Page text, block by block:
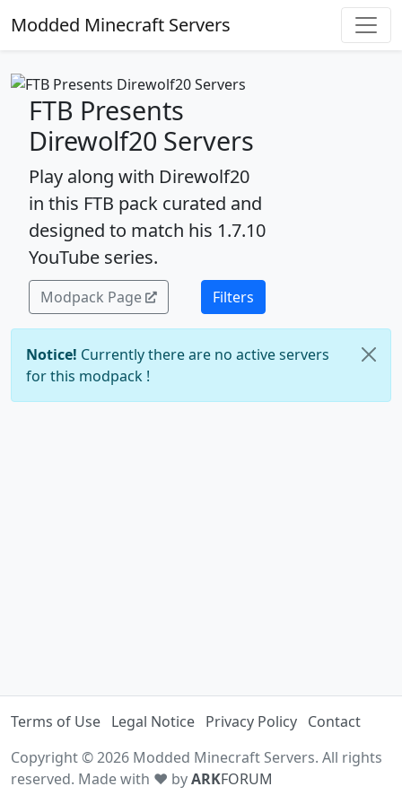
Modded Minecraft Servers
FTB Presents
Direwolf20 Servers
Play along with Direwolf20
in this FTB pack curated and
designed to match his 1.7.10
YouTube series.
Modpack Page Filters
Notice! Currently there are no active servers
for this modpack !
Terms of Use Legal Notice Privacy Policy Contact
Copyright © 2026 Modded Minecraft Servers. All rights
reserved. Made with ♥ byARKFORUM